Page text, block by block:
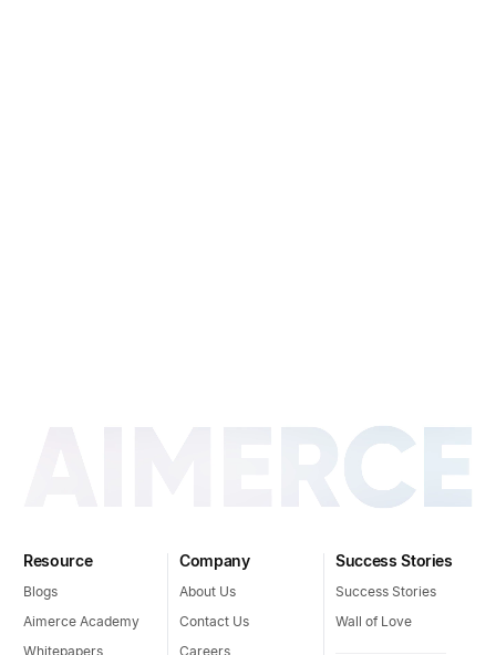
Resource
Blogs
Aimerce Academy
Whitepapers
Company
About Us
Contact Us
Careers
Success Stories
Success Stories
Wall of Love